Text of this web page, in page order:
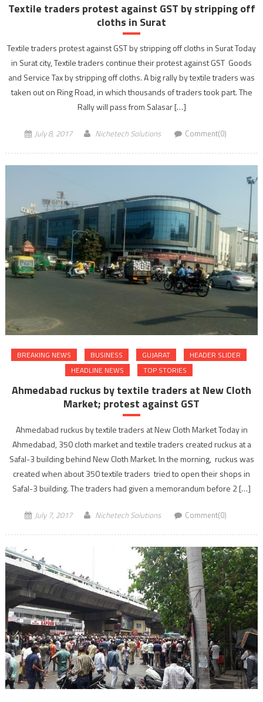
Textile traders protest against GST by stripping off
cloths in Surat
Textile traders protest against GST by stripping off cloths in Surat Today
in Surat city, Textile traders continue their protest against GST Goods
and Service Tax by stripping off cloths. A big rally by textile traders was
taken out on Ring Road, in which thousands of traders took part. The
Rally will pass from Salasar […]
July 8, 2017 Nichetech Solutions Comment(0)
BREAKING NEWS BUSINESS GUJARAT
HEADER SLIDER
HEADLINE NEWS
TOP STORIES
Ahmedabad ruckus by textile traders at New Cloth
Market; protest against GST
Ahmedabad ruckus by textile traders at New Cloth Market Today in
Ahmedabad, 350 cloth market and textile traders created ruckus at a
Safal-3 building behind New Cloth Market. In the morning, ruckus was
created when about 350 textile traders tried to open their shops in
Safal-3 building. The traders had given a memorandum before 2 […]
July 7, 2017 Nichetech Solutions Comment(0)